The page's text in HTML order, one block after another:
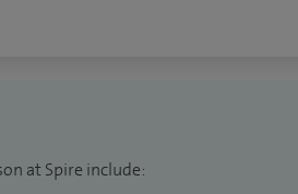
at Spire include: